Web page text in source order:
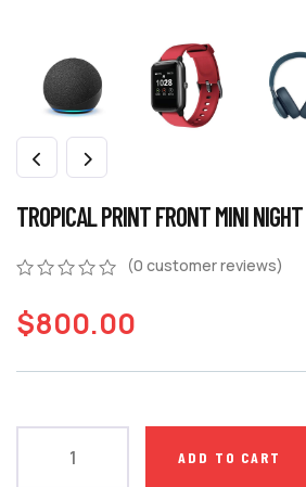
TROPICAL PRINT FRONT MINI
(0 customer reviews)
$800.00
ADD TO CART